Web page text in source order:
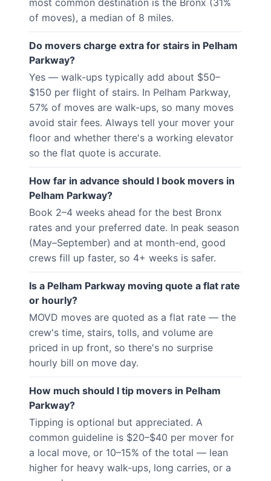
most common destination is the Bronx (31%
of moves), a median of 8 miles.
Do movers charge extra for stairs in Pelham
Parkway?
Yes — walk-ups typically add about $50–
$150 per flight of stairs. In Pelham Parkway,
57% of moves are walk-ups, so many moves
avoid stair fees. Always tell your mover your
floor and whether there's a working elevator
so the flat quote is accurate.
How far in advance should I book movers in
Pelham Parkway?
Book 2–4 weeks ahead for the best Bronx
rates and your preferred date. In peak season
(May–September) and at month-end, good
crews fill up faster, so 4+ weeks is safer.
Is a Pelham Parkway moving quote a flat rate
or hourly?
MOVD moves are quoted as a flat rate — the
crew's time, stairs, tolls, and volume are
priced in up front, so there's no surprise
hourly bill on move day.
How much should I tip movers in Pelham
Parkway?
Tipping is optional but appreciated. A
common guideline is $20–$40 per mover for
a local move, or 10–15% of the total — lean
higher for heavy walk-ups, long carries, or a